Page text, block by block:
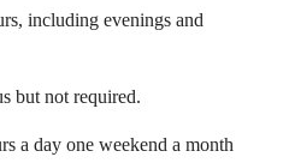
including evenings and
but not required.
a day one weekend a month